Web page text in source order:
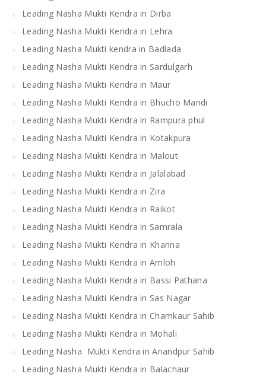
Leading Nasha Mukti Kendra in Dirba
Leading Nasha Mukti Kendra in Lehra
Leading Nasha Mukti kendra in Badlada
Leading Nasha Mukti Kendra in Sardulgarh
Leading Nasha Mukti Kendra in Maur
Leading Nasha Mukti Kendra in Bhucho Mandi
Leading Nasha Mukti Kendra in Rampura phul
Leading Nasha Mukti Kendra in Kotakpura
Leading Nasha Mukti Kendra in Malout
Leading Nasha Mukti Kendra in Jalalabad
Leading Nasha Mukti Kendra in Zira
Leading Nasha Mukti Kendra in Raikot
Leading Nasha Mukti Kendra in Samrala
Leading Nasha Mukti Kendra in Khanna
Leading Nasha Mukti Kendra in Amloh
Leading Nasha Mukti Kendra in Bassi Pathana
Leading Nasha Mukti Kendra in Sas Nagar
Leading Nasha Mukti Kendra in Chamkaur Sahib
Leading Nasha Mukti Kendra in Mohali
Leading Nasha Mukti Kendra in Anandpur Sahib
Leading Nasha Mukti Kendra in Balachaur